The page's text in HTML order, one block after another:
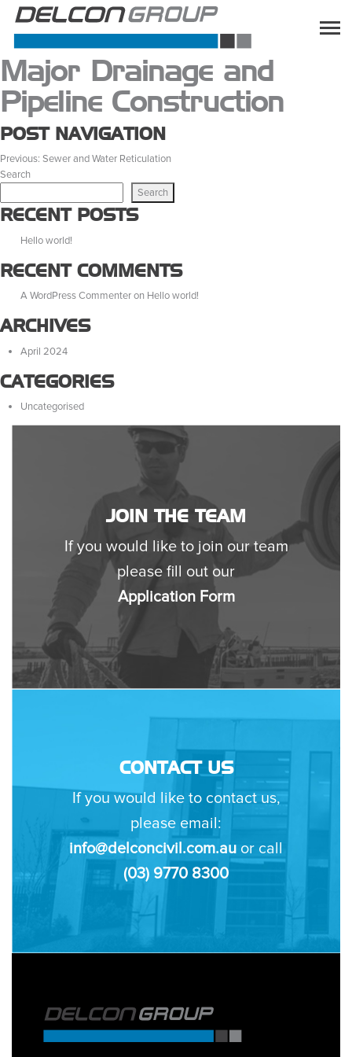
Major Drainage and
Pipeline Construction
POST NAVIGATION
Previous: Sewer and Water Reticulation
Search
Search
RECENT POSTS
Hello world!
RECENT COMMENTS
A WordPress Commenteron Hello world!
ARCHIVES
April 2024
CATEGORIES
Uncategorised
JOIN THE TEAM
If you would like to join our team
please fill out our
Application Form
CONTACT US
If you would like to contact us,
please email:
info@delconcivil.com.au or call
(03) 9770 8300